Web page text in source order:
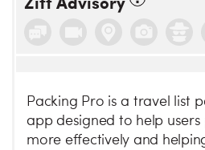
Packing Pro is a travel list
app designed to help
more effectively and